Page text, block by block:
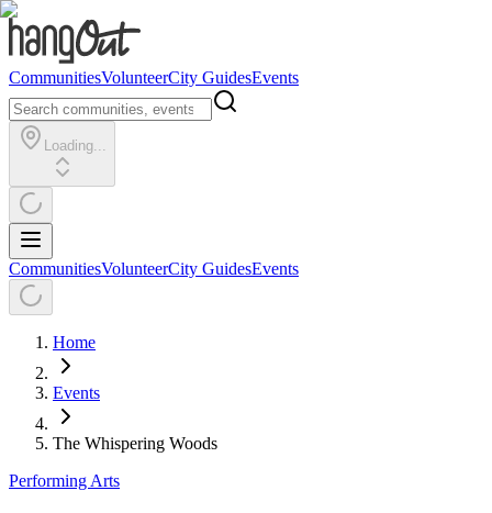
CommunitiesVolunteerCity GuidesEvents
Loading...
CommunitiesVolunteerCity GuidesEvents
Home
Events
The Whispering Woods
Performing Arts